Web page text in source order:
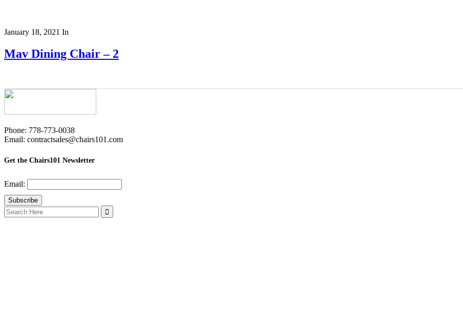
January 18, 2021 In
Mav Dining Chair – 2
Phone: 778-773-0038
Email: contractsales@chairs101.com
Get the Chairs101 Newsletter
Email:
Search
for: